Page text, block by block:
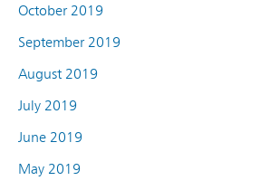
October 2019
September 2019
August 2019
July 2019
June 2019
May 2019